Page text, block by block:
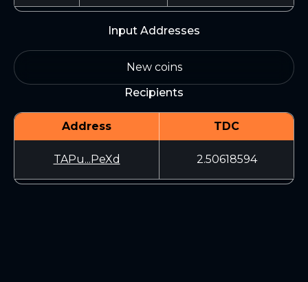
Input Addresses
New coins
Recipients
Address TDC
TAPu...PeXd 2.50618594